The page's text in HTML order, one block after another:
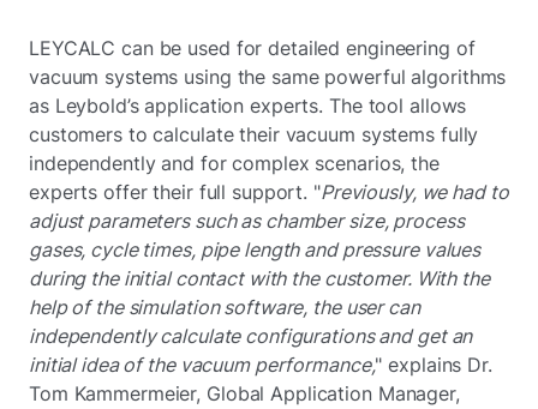
LEYCALC can be used for detailed engineering of
vacuum systems using the same powerful algorithms
as Leybold’s application experts. The tool allows
customers to calculate their vacuum systems fully
independently and for complex scenarios, the
experts offer their full support. "Previously, we had to
adjust parameters such as chamber size, process
gases, cycle times, pipe length and pressure values
during the initial contact with the customer. With the
help of the simulation software, the user can
independently calculate configurations and get an
initial idea of the vacuum performance," explains Dr.
Tom Kammermeier, Global Application Manager,